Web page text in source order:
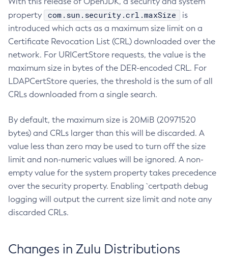
property
com.sun.security.crl.maxSize
is
introduced which acts as a maximum size limit on a
Certificate Revocation List (CRL) downloaded over the
network. For URICertStore requests, the value is the
maximum size in bytes of the DER-encoded CRL. For
LDAPCertStore queries, the threshold is the sum of all
CRLs downloaded from a single search.
By default, the maximum size is 20MiB (20971520
bytes) and CRLs larger than this will be discarded. A
value less than zero may be used to turn off the size
limit and non-numeric values will be ignored. A non-
empty value for the system property takes precedence
over the security property. Enabling `certpath debug
logging will output the current size limit and note any
discarded CRLs.
Changes in Zulu Distributions